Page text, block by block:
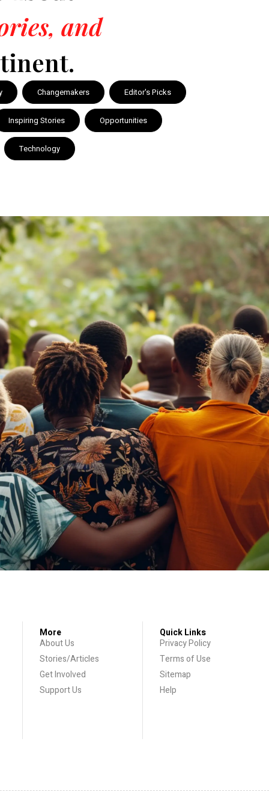
and
Changemakers Editor's Picks
Inspiring Stories Opportunities
Technology
More
About Us
Stories/Articles
Get Involved
Support Us
Quick Links
Privacy Policy
Terms of Use
Sitemap
Help